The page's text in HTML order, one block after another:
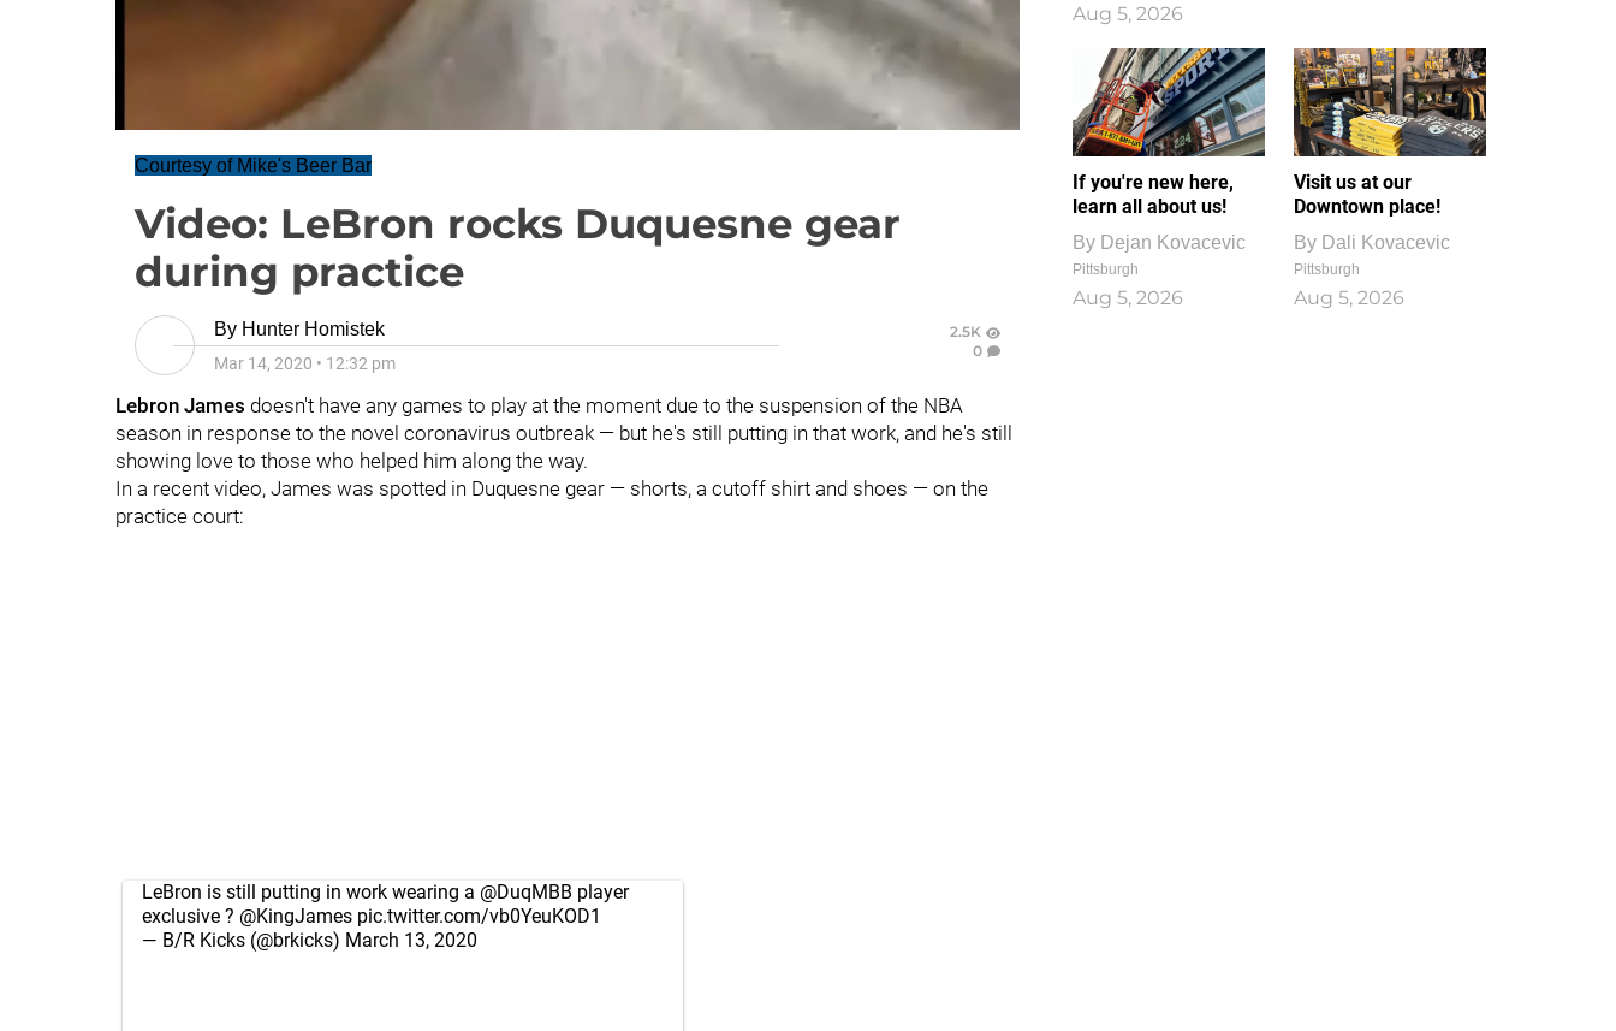
Courtesy of Mike's Beer Bar
Video: LeBron rocks Duquesne gear
during practice
By Hunter Homistek
Mar 14, 2020 • 12:32 pm
2.5K
0
Lebron James doesn't have any games to play at the moment due to the suspension of the NBA
season in response to the novel coronavirus outbreak — but he's still putting in that work, and he's still
showing love to those who helped him along the way.
In a recent video, James was spotted in Duquesne gear — shorts, a cutoff shirt and shoes — on the
practice court:
LeBron is still putting in work wearing a @DuqMBB player
exclusive ? @KingJames pic.twitter.com/vb0YeuKOD1
— B/R Kicks (@brkicks) March 13, 2020
Aug 5, 2026
If you're new here,
learn all about us!
By Dejan Kovacevic
Pittsburgh
Aug 5, 2026
Visit us at our
Downtown place!
By Dali Kovacevic
Pittsburgh
Aug 5, 2026